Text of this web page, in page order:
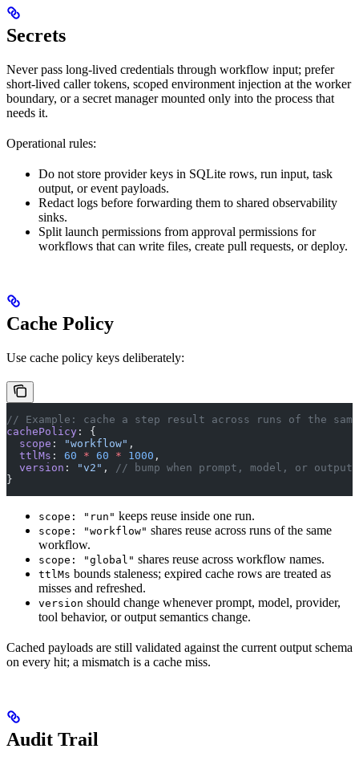
Secrets
Never pass long-lived credentials through workflow input; prefer
short-lived caller tokens, scoped environment injection at the worker
boundary, or a secret manager mounted only into the process that
needs it.
Operational rules:
Do not store provider keys in SQLite rows, run input, task
output, or event payloads.
Redact logs before forwarding them to shared observability
sinks.
Split launch permissions from approval permissions for
workflows that can write files, create pull requests, or deploy.
Cache Policy
Use cache policy keys deliberately:
// Example: cache a step result across runs of the
cachePolicy : {
  scope
: "workflow" ,
  ttlMs
: 60 * 60 * 1000 ,
  version
: "v2" ,
// bump when prompt, model, or output
}
scope: "run" keeps reuse inside one run.
scope: "workflow" shares reuse across runs of the same
workflow.
scope: "global" shares reuse across workflow names.
ttlMs bounds staleness; expired cache rows are treated as
misses and refreshed.
version should change whenever prompt, model, provider,
tool behavior, or output semantics change.
Cached payloads are still validated against the current output schema
on every hit; a mismatch is a cache miss.
Audit Trail